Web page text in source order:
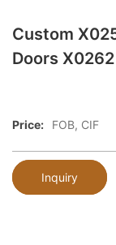
Custom
Doors
Price: FOB, CIF
Inquiry